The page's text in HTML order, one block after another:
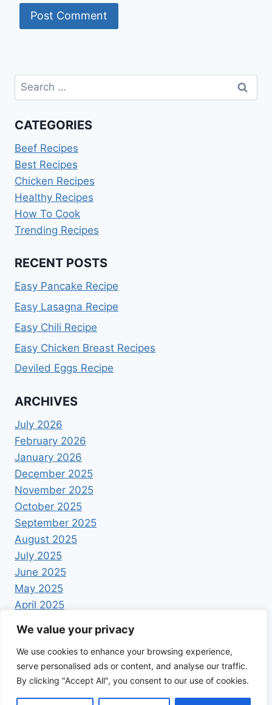
We value your privacy
We use cookies to enhance your browsing experience,
serve personalised ads or content, and analyse our traffic.
By clicking "Accept All", you consent to our use of cookies.
Search
for:
CATEGORIES
Beef Recipes
Best Recipes
Chicken Recipes
Healthy Recipes
How To Cook
Trending Recipes
RECENT POSTS
Easy Pancake Recipe
Easy Lasagna Recipe
Easy Chili Recipe
Easy Chicken Breast Recipes
Deviled Eggs Recipe
ARCHIVES
July 2026
February 2026
January 2026
December 2025
November 2025
October 2025
September 2025
August 2025
July 2025
June 2025
May 2025
April 2025
© 2026 Foodrecipestory - WordPress Theme by
Kadence WP